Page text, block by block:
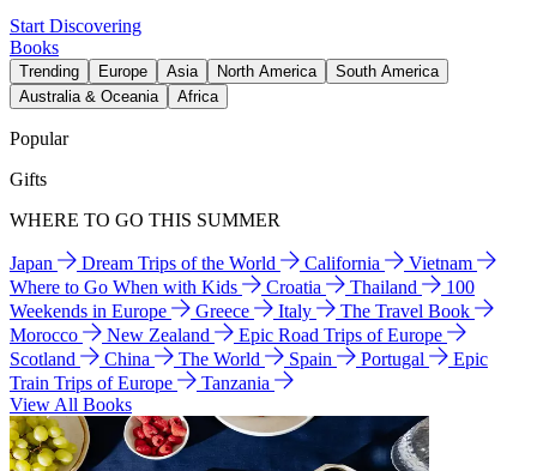
Start Discovering
Books
Trending Europe Asia North America
South America
Australia & Oceania
Africa
Popular
Gifts
WHERE TO GO THIS SUMMER
Japan Dream Trips of the World California
Vietnam
Where to Go When with Kids
Croatia Thailand
100
Weekends in Europe
Greece Italy
The Travel Book
Morocco
New Zealand
Epic Road Trips of Europe
Scotland
China The World Spain Portugal
Epic
Train Trips of Europe
Tanzania
View All Books